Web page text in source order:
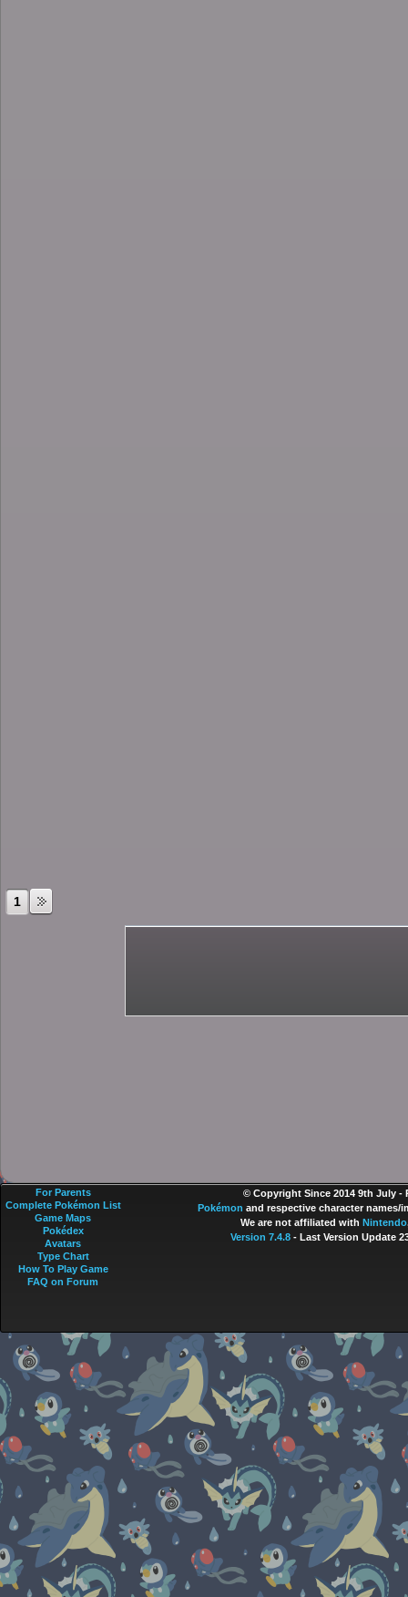
1
© Copyright Since 2014 9th July -
Pokémon and respective character names/
We are not affiliated with Nintendo
Version 7.4.8- Last Version Update
For Parents
Complete Pokémon List
Game Maps
Pokédex
Avatars
Type Chart
How To Play Game
FAQ on Forum